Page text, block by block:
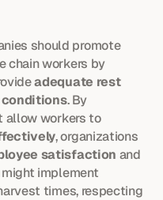
: Companies should promote
chain workers by
adequate rest
. By
allow workers to
, organizations
satisfaction and
might implement
times, respecting